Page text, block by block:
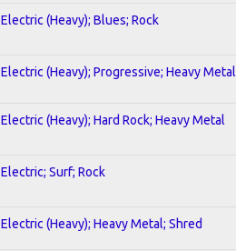
Electric (Heavy); Blues; Rock
Electric (Heavy); Progressive; Heavy Metal
Electric (Heavy); Hard Rock; Heavy Metal
Electric; Surf; Rock
Electric (Heavy); Heavy Metal; Shred